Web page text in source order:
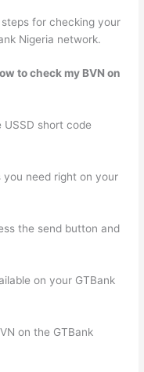
for checking your
Nigeria network.
to check my BVN on
USSD short code
you need right on your
the send button and
on your GTBank
on the GTBank